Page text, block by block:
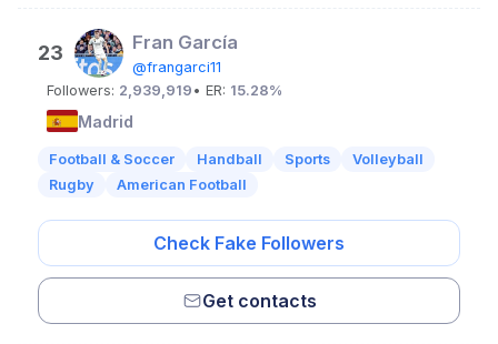
23 Fran García
@frangarci11
Followers: 2,939,919 • ER: 15.28%
Madrid
Football & Soccer Handball Sports
Volleyball
Rugby
American Football
Check Fake Followers
Get contacts